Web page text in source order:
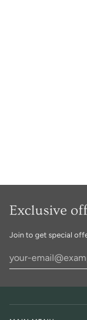
Exclusive
Join to get special